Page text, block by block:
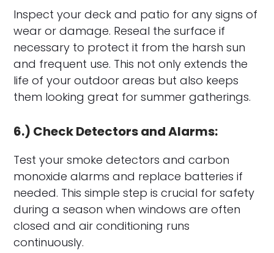
Inspect your deck and patio for any signs of
wear or damage. Reseal the surface if
necessary to protect it from the harsh sun
and frequent use. This not only extends the
life of your outdoor areas but also keeps
them looking great for summer gatherings.
6.) Check Detectors and Alarms:
Test your smoke detectors and carbon
monoxide alarms and replace batteries if
needed. This simple step is crucial for safety
during a season when windows are often
closed and air conditioning runs
continuously.